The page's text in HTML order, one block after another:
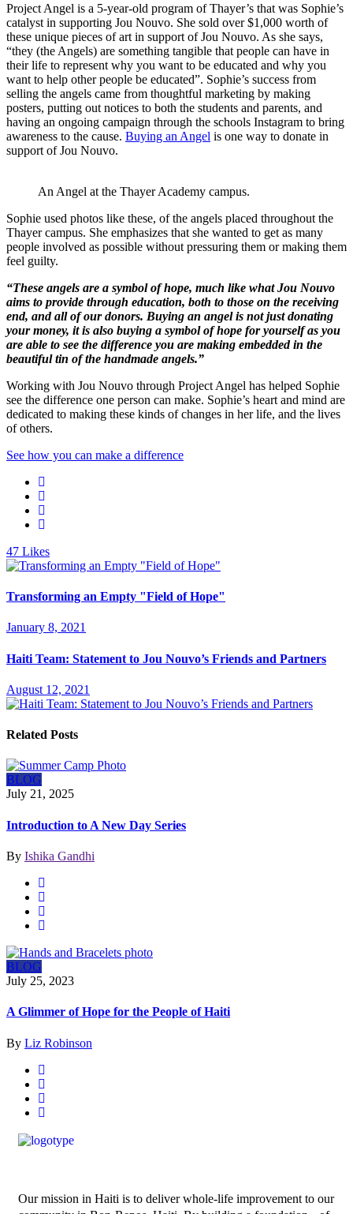
Project Angel is a 5-year-old program of Thayer’s that was Sophie’s
catalyst in supporting Jou Nouvo. She sold over $1,000 worth of
these unique pieces of art in support of Jou Nouvo. As she says,
“they (the Angels) are something tangible that people can have in
their life to represent why you want to be educated and why you
want to help other people be educated”. Sophie’s success from
selling the angels came from thoughtful marketing by making
posters, putting out notices to both the students and parents, and
having an ongoing campaign through the schools Instagram to bring
awareness to the cause. Buying an Angel is one way to donate in
support of Jou Nouvo.
An Angel at the Thayer Academy campus.
Sophie used photos like these, of the angels placed throughout the
Thayer campus. She emphasizes that she wanted to get as many
people involved as possible without pressuring them or making them
feel guilty.
“These angels are a symbol of hope, much like what Jou Nouvo
aims to provide through education, both to those on the receiving
end, and all of our donors. Buying an angel is not just donating
your money, it is also buying a symbol of hope for yourself as you
are able to see the difference you are making embedded in the
beautiful tin of the handmade angels.”
Working with Jou Nouvo through Project Angel has helped Sophie
see the difference one person can make. Sophie’s heart and mind are
dedicated to making these kinds of changes in her life, and the lives
of others.
See how you can make a difference
47 Likes
Transforming an Empty "Field of Hope"
January 8, 2021
Haiti Team: Statement to Jou Nouvo’s Friends and Partners
August 12, 2021
Related Posts
BLOG
July 21, 2025
Introduction to A New Day Series
By Ishika Gandhi
BLOG
July 25, 2023
A Glimmer of Hope for the People of Haiti
By Liz Robinson
Our mission in Haiti is to deliver whole-life improvement to our